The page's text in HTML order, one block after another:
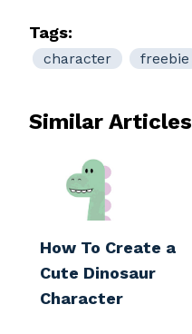
Tags:
character freebie
Similar Articles
How To Create a
Cute Dinosaur
Character